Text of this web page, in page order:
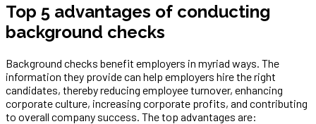
Top 5 advantages of conducting
background checks
Background checks benefit employers in myriad ways. The
information they provide can help employers hire the right
candidates, thereby reducing employee turnover, enhancing
corporate culture, increasing corporate profits, and contributing
to overall company success. The top advantages are: